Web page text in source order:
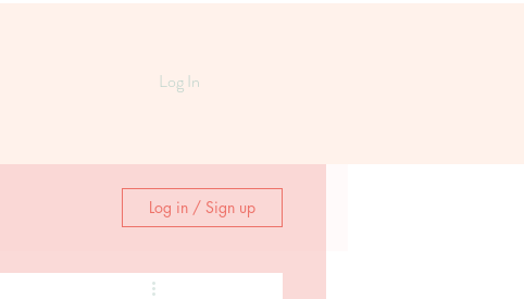
Log In
Log in / Sign up